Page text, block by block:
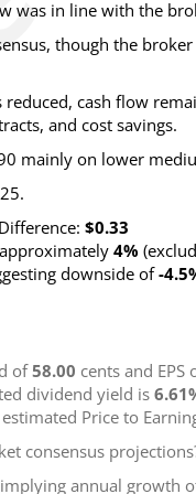
was in line with the
though the
cash flow
and cost savings.
mainly on lower
Difference: $0.33
4%
downside of-
of58.00 cents and EPS
dividend yield is
Price to
consensus
annual growth